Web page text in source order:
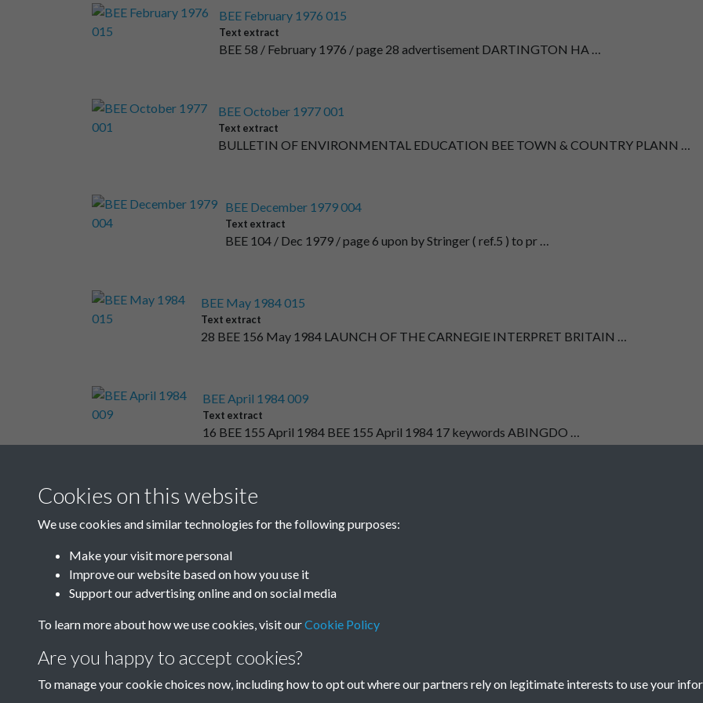
BEE February 1976 015
Text extract
BEE 58 / February 1976 / page 28 advertisement DARTINGTON HA …
BEE October 1977 001
Text extract
BULLETIN OF ENVIRONMENTAL EDUCATION BEE TOWN & COUNTRY PLANN …
BEE December 1979 004
Text extract
BEE 104 / Dec 1979 / page 6 upon by Stringer ( ref.5 ) to pr …
BEE May 1984 015
Text extract
28 BEE 156 May 1984 LAUNCH OF THE CARNEGIE INTERPRET BRITAIN …
BEE April 1984 009
Text extract
16 BEE 155 April 1984 BEE 155 April 1984 17 keywords ABINGDO …
Results per page
© 2026 Town & Country Planning Association
Cookies on this website
We use cookies and similar technologies for the following purposes:
Make your visit more personal
Improve our website based on how you use it
Support our advertising online and on social media
To learn more about how we use cookies, visit ourCookie Policy
Are you happy to accept cookies?
To manage your cookie choices now, including how to opt out where our partners rely on legitimate interests to use your